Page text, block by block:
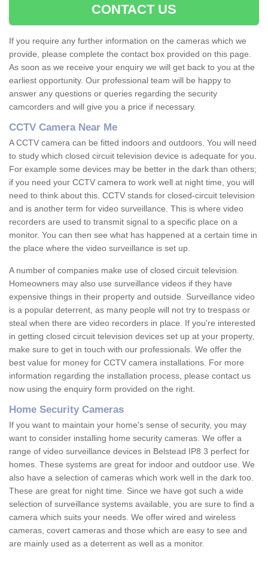
CONTACT US
If you require any further information on the cameras which we
provide, please complete the contact box provided on this page.
As soon as we receive your enquiry we will get back to you at the
earliest opportunity. Our professional team will be happy to
answer any questions or queries regarding the security
camcorders and will give you a price if necessary.
CCTV Camera Near Me
A CCTV camera can be fitted indoors and outdoors. You will need
to study which closed circuit television device is adequate for you.
For example some devices may be better in the dark than others;
if you need your CCTV camera to work well at night time, you will
need to think about this. CCTV stands for closed-circuit television
and is another term for video surveillance. This is where video
recorders are used to transmit signal to a specific place on a
monitor. You can then see what has happened at a certain time in
the place where the video surveillance is set up.
A number of companies make use of closed circuit television.
Homeowners may also use surveillance videos if they have
expensive things in their property and outside. Surveillance video
is a popular deterrent, as many people will not try to trespass or
steal when there are video recorders in place. If you're interested
in getting closed circuit television devices set up at your property,
make sure to get in touch with our professionals. We offer the
best value for money for CCTV camera installations. For more
information regarding the installation process, please contact us
now using the enquiry form provided on the right.
Home Security Cameras
If you want to maintain your home's sense of security, you may
want to consider installing home security cameras. We offer a
range of video surveillance devices in Belstead IP8 3 perfect for
homes. These systems are great for indoor and outdoor use. We
also have a selection of cameras which work well in the dark too.
These are great for night time. Since we have got such a wide
selection of surveillance systems available, you are sure to find a
camera which suits your needs. We offer wired and wireless
cameras, covert cameras and those which are easy to see and
are mainly used as a deterrent as well as a monitor.